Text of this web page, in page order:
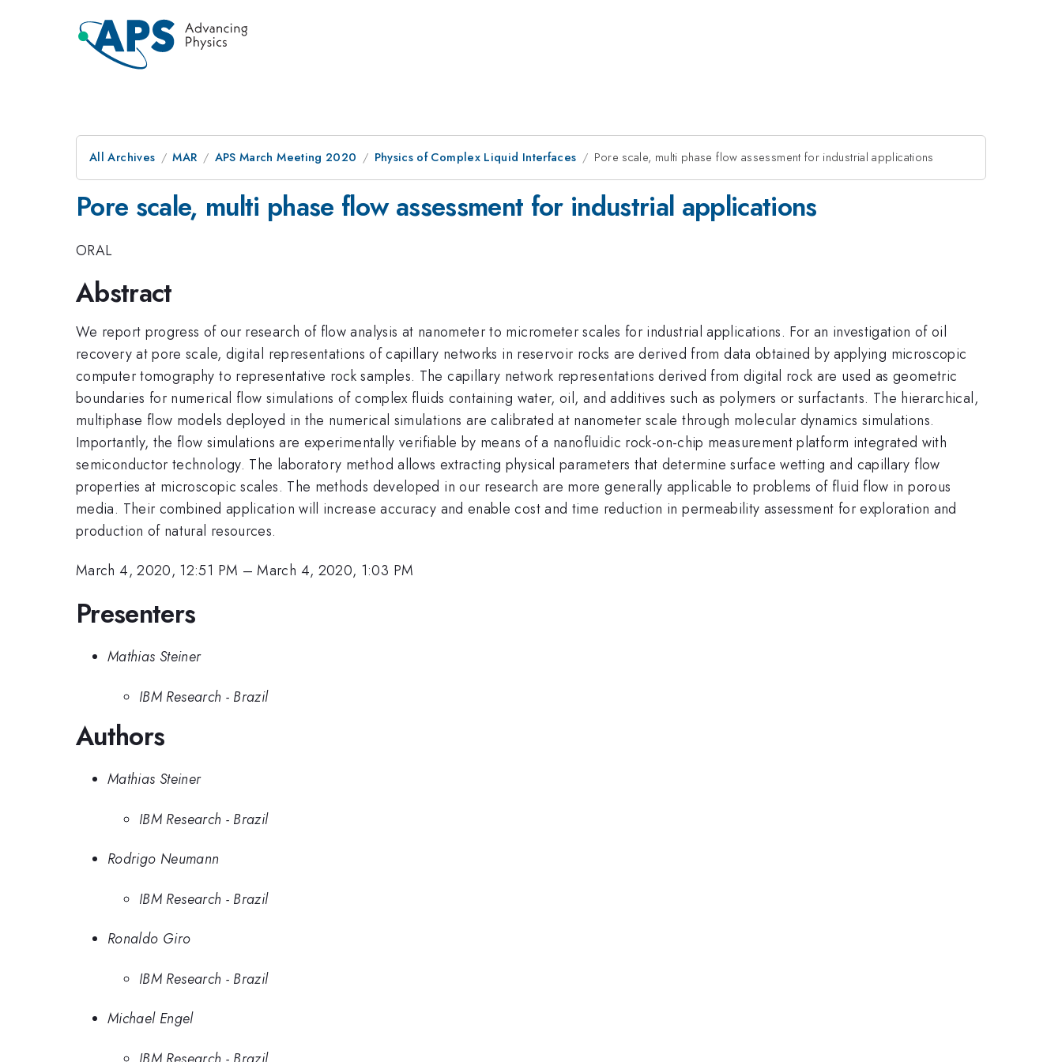
All Archives MAR APS March Meeting 2020 Physics of Complex Liquid Interfaces Pore scale, multi phase flow assessment for industrial applications
Pore scale, multi phase flow assessment for industrial applications
ORAL
Abstract
We report progress of our research of flow analysis at nanometer to micrometer scales for industrial applications. For an investigation of oil
recovery at pore scale, digital representations of capillary networks in reservoir rocks are derived from data obtained by applying microscopic
computer tomography to representative rock samples. The capillary network representations derived from digital rock are used as geometric
boundaries for numerical flow simulations of complex fluids containing water, oil, and additives such as polymers or surfactants. The hierarchical,
multiphase flow models deployed in the numerical simulations are calibrated at nanometer scale through molecular dynamics simulations.
Importantly, the flow simulations are experimentally verifiable by means of a nanofluidic rock-on-chip measurement platform integrated with
semiconductor technology. The laboratory method allows extracting physical parameters that determine surface wetting and capillary flow
properties at microscopic scales. The methods developed in our research are more generally applicable to problems of fluid flow in porous
media. Their combined application will increase accuracy and enable cost and time reduction in permeability assessment for exploration and
production of natural resources.
March 4, 2020, 12:51 PM –March 4, 2020, 1:03 PM
Presenters
Mathias Steiner
IBM Research - Brazil
Authors
Mathias Steiner
IBM Research - Brazil
Rodrigo Neumann
IBM Research - Brazil
Ronaldo Giro
IBM Research - Brazil
Michael Engel